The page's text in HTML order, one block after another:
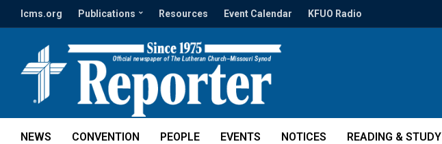
lcms.org Publications Resources Event Calendar KFUO Radio
NEWS CONVENTION PEOPLE EVENTS NOTICES READING & STUDY